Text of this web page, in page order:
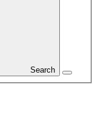
Search